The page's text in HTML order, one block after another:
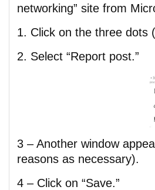
networking” site from
1. Click on the three
2. Select “Report post.”
3 – Another window
reasons as necessary).
4 – Click on “Save.”